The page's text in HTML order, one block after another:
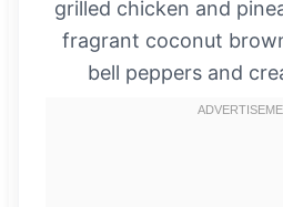
grilled chicken and
fragrant coconut
bell peppers and